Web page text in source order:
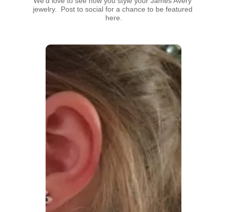
jewelry.  Post to social for a chance to be featured
here.
Media Carousel
Carousel with product photos. Use the previous and next buttons